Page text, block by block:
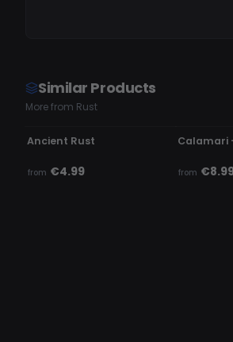
Similar Products
More from Rust
UNDETECTED
Ancient Rust
from €4.99
Calamari
from